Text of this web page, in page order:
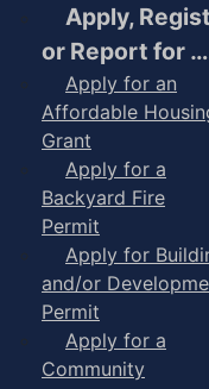
Apply,
or Report for …
Apply for an
Affordable
Grant
Apply for a
Backyard Fire
Permit
Apply for
and/or
Permit
Apply for a
Community